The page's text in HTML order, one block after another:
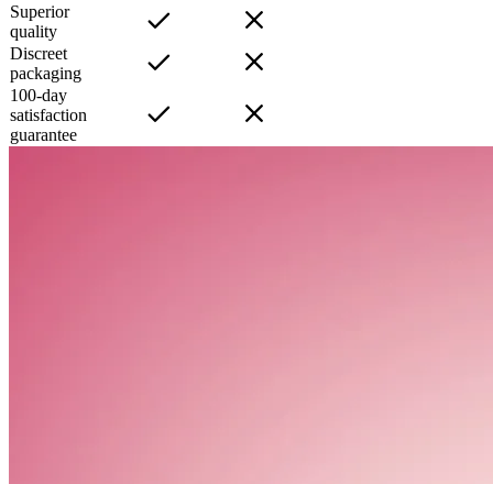
Superior
quality
Discreet
packaging
100-day
satisfaction
guarantee